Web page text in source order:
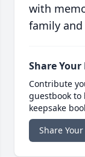
with
family
Share
Contribute
guestbook
keepsake
Share